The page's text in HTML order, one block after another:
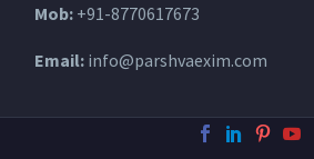
Mob: +91-8770617673
Email: info@parshvaexim.com